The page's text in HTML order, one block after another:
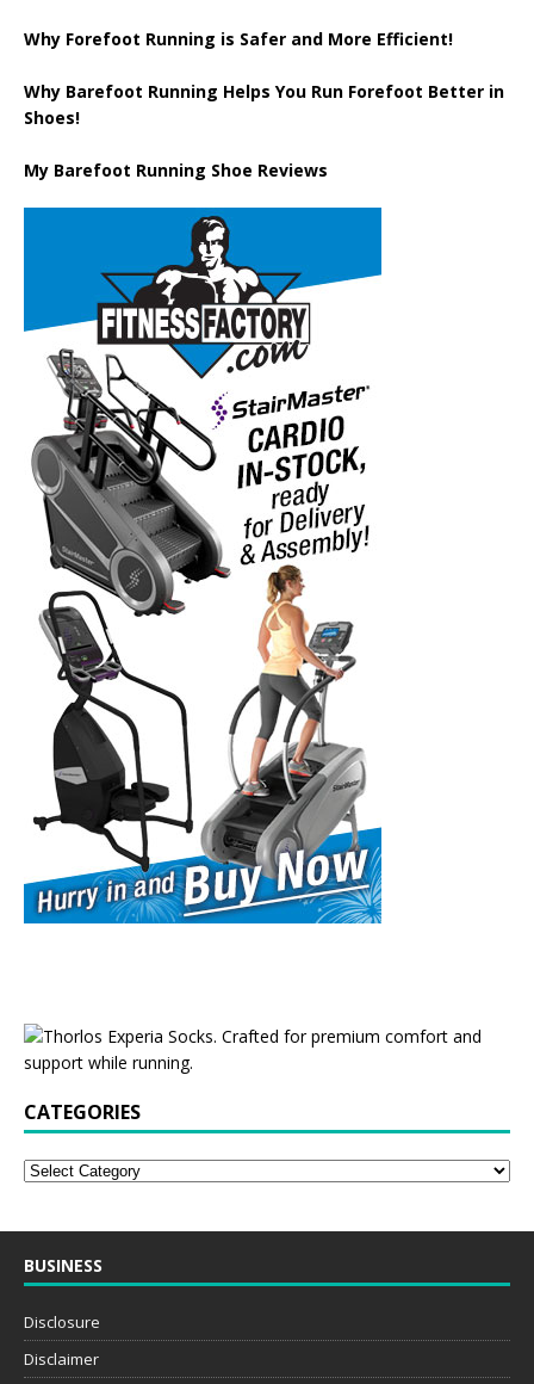
Why Forefoot Running is Safer and More Efficient!
Why Barefoot Running Helps You Run Forefoot Better in
Shoes!
My Barefoot Running Shoe Reviews
CATEGORIES
BUSINESS
Disclosure
Disclaimer